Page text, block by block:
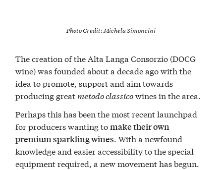
Photo Credit:Michela Simoncini
The creation of the Alta Langa Consorzio (DOCG
wine) was founded about a decade ago with the
idea to promote, support and aim towards
producing great metodo classicowines in the area.
Perhaps this has been the most recent launchpad
for producers wanting tomake their own
premium sparkling wines. With a newfound
knowledge and easier accessibility to the special
equipment required, a new movement has begun.